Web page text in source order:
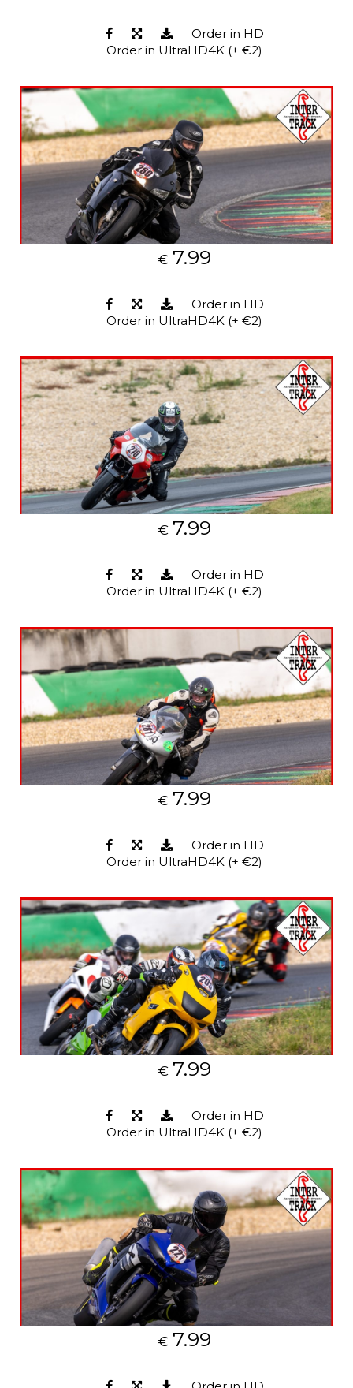
Order in HD
Order in UltraHD4K (+ €2)
€ 7.99
Order in HD
Order in UltraHD4K (+ €2)
€ 7.99
Order in HD
Order in UltraHD4K (+ €2)
€ 7.99
Order in HD
Order in UltraHD4K (+ €2)
€ 7.99
Order in HD
Order in UltraHD4K (+ €2)
€ 7.99